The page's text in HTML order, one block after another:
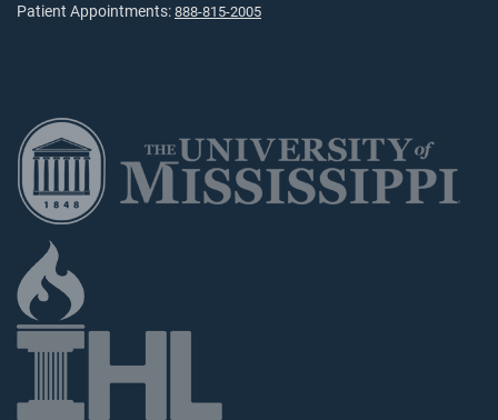
Patient Appointments: 888-815-2005